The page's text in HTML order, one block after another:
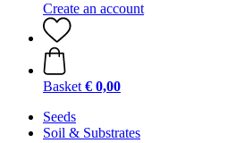
Create an account
Basket € 0,00
Seeds
Soil & Substrates